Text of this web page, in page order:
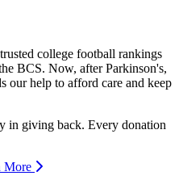
college football rankings
BCS. Now, after Parkinson's,
our help to afford care and keep
in giving back. Every donation
More